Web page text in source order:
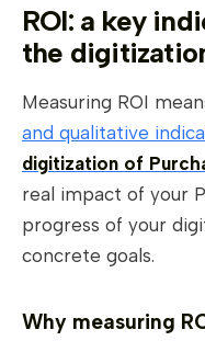
ROI: a key
the
Measuring ROI
and qualitative
digitization of
real impact of your
progress of your
concrete goals.
Why measuring